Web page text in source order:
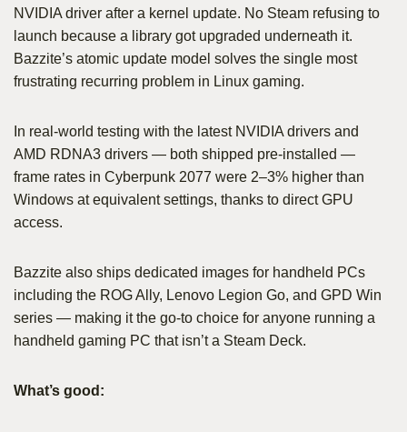
NVIDIA driver after a kernel update. No Steam refusing to
launch because a library got upgraded underneath it.
Bazzite’s atomic update model solves the single most
frustrating recurring problem in Linux gaming.
In real-world testing with the latest NVIDIA drivers and
AMD RDNA3 drivers — both shipped pre-installed —
frame rates in Cyberpunk 2077 were 2–3% higher than
Windows at equivalent settings, thanks to direct GPU
access.
Bazzite also ships dedicated images for handheld PCs
including the ROG Ally, Lenovo Legion Go, and GPD Win
series — making it the go-to choice for anyone running a
handheld gaming PC that isn’t a Steam Deck.
What’s good: